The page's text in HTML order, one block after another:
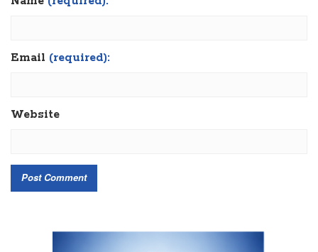
Email (required):
Website